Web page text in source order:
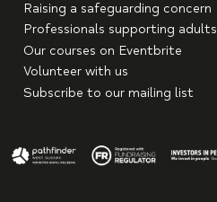
Raising a safeguarding concern
Professionals supporting adults
Our courses on Eventbrite
Volunteer with us
Subscribe to our mailing list